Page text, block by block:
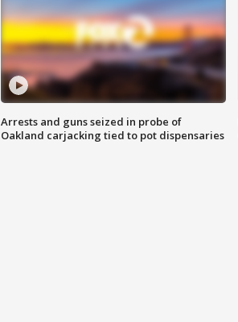
Arrests and guns seized in probe of
Oakland carjacking tied to pot dispensaries